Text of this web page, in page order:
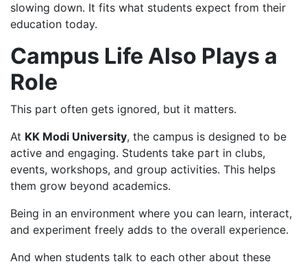
slowing down. It fits what students expect from their
education today.
Campus Life Also Plays a
Role
This part often gets ignored, but it matters.
At KK Modi University, the campus is designed to be
active and engaging. Students take part in clubs,
events, workshops, and group activities. This helps
them grow beyond academics.
Being in an environment where you can learn, interact,
and experiment freely adds to the overall experience.
And when students talk to each other about these